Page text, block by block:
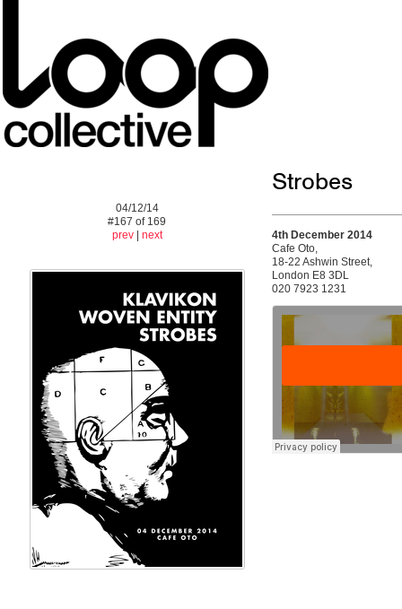
04/12/14
#167 of 169
prev| next
Strobes
4th December 2014
Cafe Oto,
18-22 Ashwin Street,
London E8 3DL
020 7923 1231